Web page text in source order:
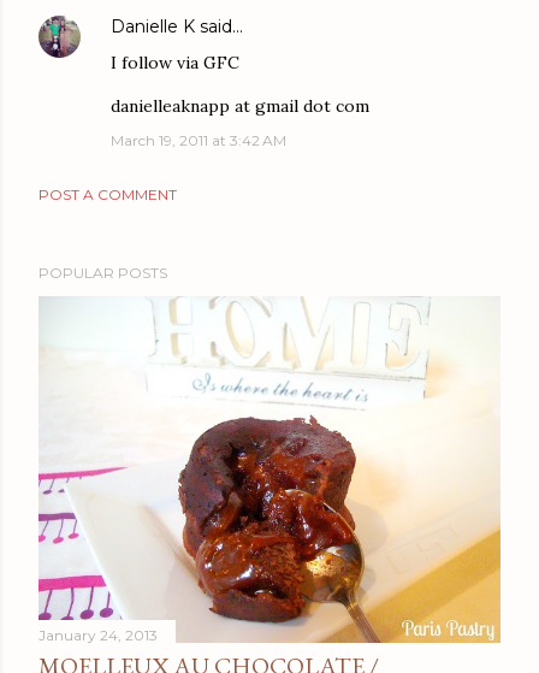
Danielle K said…
I follow via GFC
danielleaknapp at gmail dot com
March 19, 2011 at 3:42 AM
POST A COMMENT
POPULAR POSTS
January 24, 2013
MOELLEUX AU CHOCOLATE /